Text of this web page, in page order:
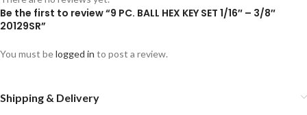
Be the first to review “9 PC. BALL HEX KEY SET 1/16″ – 3/8″
20129SR”
You must belogged in to post a review.
Shipping & Delivery